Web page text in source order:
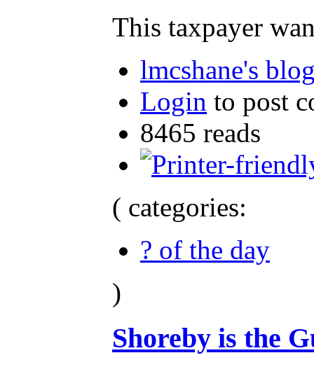
This taxpayer
lmcshane's
Login to post
8465 reads
( categories:
? of the day
)
Shoreby is the